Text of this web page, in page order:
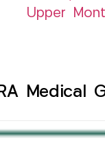
Upper
Medical